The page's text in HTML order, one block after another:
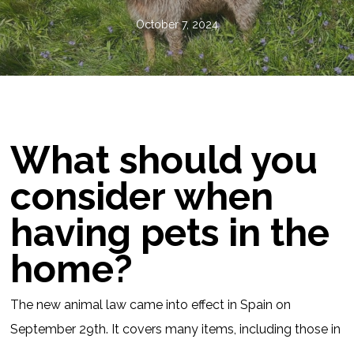
October 7, 2024
What should you
consider when
having pets in the
home?
The new animal law came into effect in Spain on
September 29th. It covers many items, including those in